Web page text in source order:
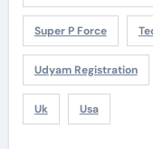
Super P Force
Udyam Registration
Uk Usa